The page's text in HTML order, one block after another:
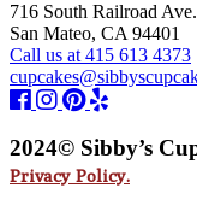
716 South Railroad Ave.
San Mateo, CA 94401
Call us at 415 613 4373
2024© Sibby’s
Privacy Policy.